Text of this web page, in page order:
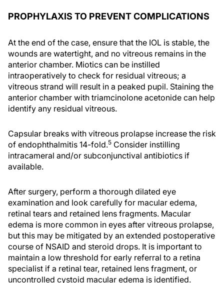
PROPHYLAXIS TO PREVENT COMPLICATIONS
At the end of the case, ensure that the IOL is stable, the
wounds are watertight, and no vitreous remains in the
anterior chamber. Miotics can be instilled
intraoperatively to check for residual vitreous; a
vitreous strand will result in a peaked pupil. Staining the
anterior chamber with triamcinolone acetonide can help
identify any residual vitreous.
Capsular breaks with vitreous prolapse increase the risk
of endophthalmitis 14-fold.5 Consider instilling
intracameral and/or subconjunctival antibiotics if
available.
After surgery, perform a thorough dilated eye
examination and look carefully for macular edema,
retinal tears and retained lens fragments. Macular
edema is more common in eyes after vitreous prolapse,
but this may be mitigated by an extended postoperative
course of NSAID and steroid drops. It is important to
maintain a low threshold for early referral to a retina
specialist if a retinal tear, retained lens fragment, or
uncontrolled cystoid macular edema is identified.